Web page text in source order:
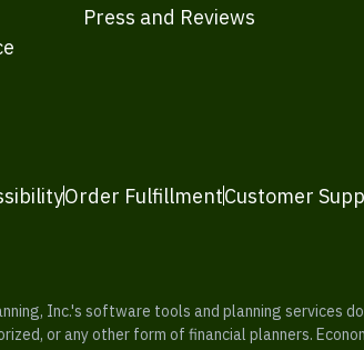
Press and Reviews
Order FulfillmentCustomer
Inc.'s software tools and planning services
or any other form of financial planners.